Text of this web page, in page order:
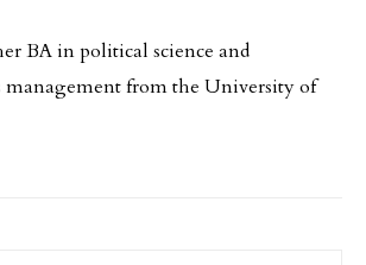
BA in political science and
from the University of